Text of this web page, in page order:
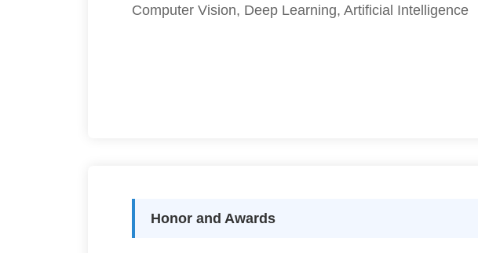
Computer Vision, Deep Learning, Artificial Intelligence
Honor and Awards